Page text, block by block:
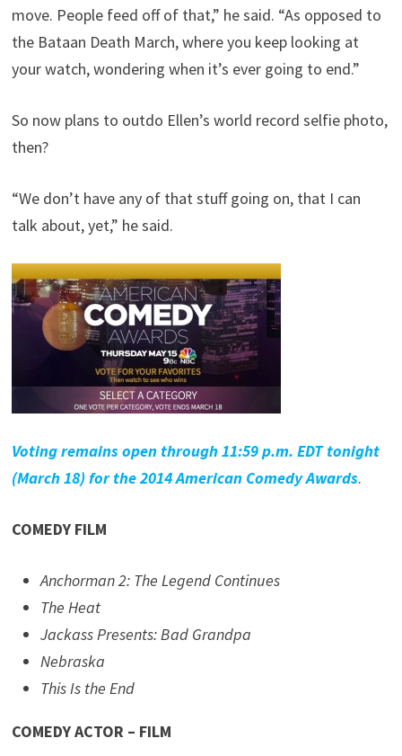
move. People feed off of that,” he said. “As opposed to
the Bataan Death March, where you keep looking at
your watch, wondering when it’s ever going to end.”
So now plans to outdo Ellen’s world record selfie photo,
then?
“We don’t have any of that stuff going on, that I can
talk about, yet,” he said.
Voting remains open through 11:59 p.m. EDT tonight
(March 18) for the 2014 American Comedy Awards.
COMEDY FILM
Anchorman 2: The Legend Continues
The Heat
Jackass Presents: Bad Grandpa
Nebraska
This Is the End
COMEDY ACTOR – FILM